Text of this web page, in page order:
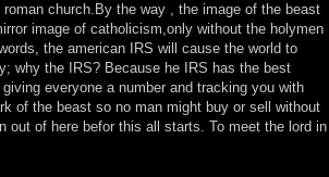
church.By the way , the image of the beast
image of catholicism,only without the holymen
the american IRS will cause the world to
why the IRS? Because he IRS has the best
everyone a number and tracking you with
of the beast so no man might buy or sell without
out of here befor this all starts. To meet the lord in